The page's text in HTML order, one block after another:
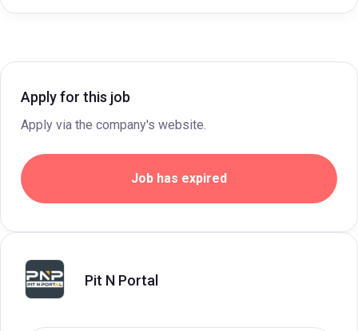
Apply for this job
Apply via the company's website.
Job has expired
Pit N Portal